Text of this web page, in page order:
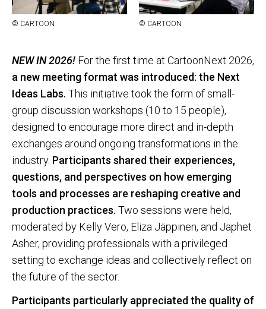
© CAR­TOON © CAR­TOON
NEW IN 2026! For the first time at CartoonNext 2026,
a new meeting format was introduced: the Next
Ideas Labs. This initiative took the form of small-
group discussion workshops (10 to 15 people),
designed to encourage more direct and in-depth
exchanges around ongoing transformations in the
industry. Participants shared their experiences,
questions, and perspectives on how emerging
tools and processes are reshaping creative and
production practices. Two sessions were held,
moderated by Kelly Vero, Eliza Jäppinen, and Japhet
Asher, providing professionals with a privileged
setting to exchange ideas and collectively reflect on
the future of the sector.
Participants particularly appreciated the quality of